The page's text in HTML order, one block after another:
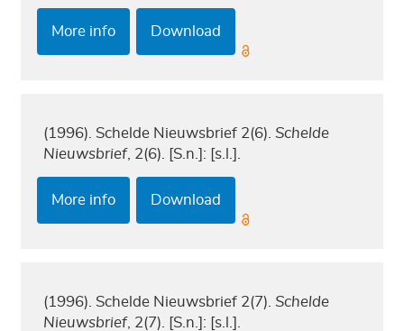
More info Download
(1996). Schelde Nieuwsbrief 2(6).Schelde
Nieuwsbrief, 2(6). [S.n.]: [s.l.].
More info Download
(1996). Schelde Nieuwsbrief 2(7).Schelde
Nieuwsbrief, 2(7). [S.n.]: [s.l.].